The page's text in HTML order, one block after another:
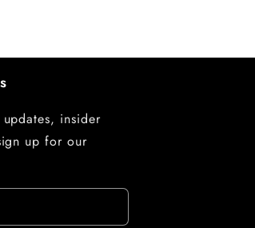
insider
up for our